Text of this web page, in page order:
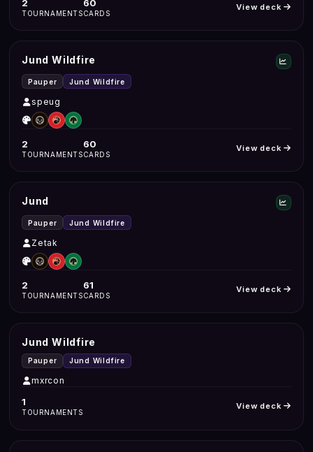
2
TOURNAMENTS
60
CARDS
View deck
Jund Wildfire
Pauper Jund Wildfire
speug
2
TOURNAMENTS
60
CARDS
View deck
Jund
Pauper Jund Wildfire
Zetak
2
TOURNAMENTS
61
CARDS
View deck
Jund Wildfire
Pauper Jund Wildfire
mxrcon
1
TOURNAMENTS
View deck